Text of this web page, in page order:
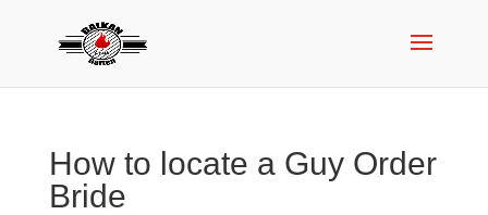
How to locate a Guy Order
Bride